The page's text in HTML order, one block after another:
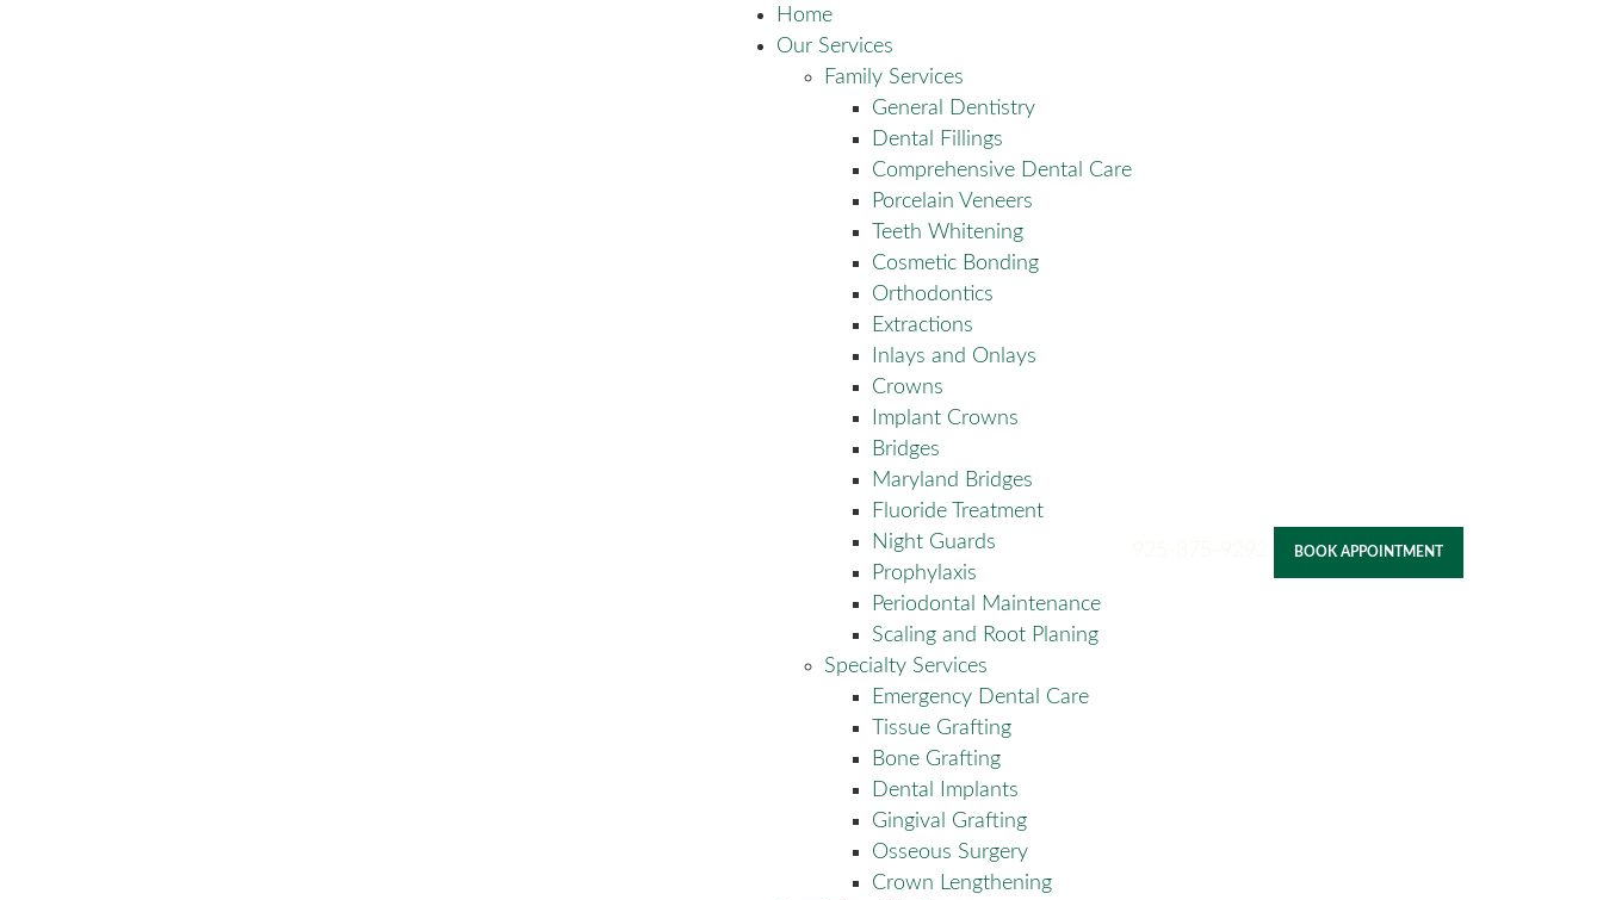
Home
Our Services
Family Services
General Dentistry
Dental Fillings
Comprehensive Dental Care
Porcelain Veneers
Teeth Whitening
Cosmetic Bonding
Orthodontics
Extractions
Inlays and Onlays
Crowns
Implant Crowns
Bridges
Maryland Bridges
Fluoride Treatment
Night Guards
Prophylaxis
Periodontal Maintenance
Scaling and Root Planing
Specialty Services
Emergency Dental Care
Tissue Grafting
Bone Grafting
Dental Implants
Gingival Grafting
Osseous Surgery
Crown Lengthening
BOOK APPOINTMENT